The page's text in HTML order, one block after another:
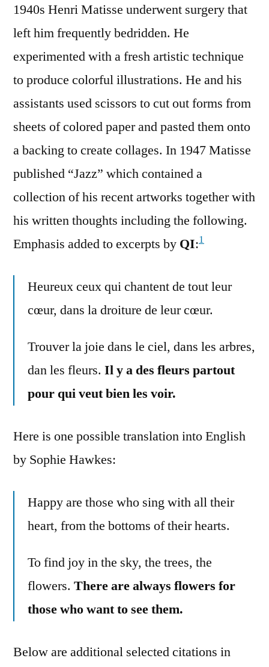
1940s Henri Matisse underwent surgery that
left him frequently bedridden. He
experimented with a fresh artistic technique
to produce colorful illustrations. He and his
assistants used scissors to cut out forms from
sheets of colored paper and pasted them onto
a backing to create collages. In 1947 Matisse
published “Jazz” which contained a
collection of his recent artworks together with
his written thoughts including the following.
Emphasis added to excerpts by QI:1
Heureux ceux qui chantent de tout leur
cœur, dans la droiture de leur cœur.
Trouver la joie dans le ciel, dans les arbres,
dan les fleurs. Il y a des fleurs partout
pour qui veut bien les voir.
Here is one possible translation into English
by Sophie Hawkes:
Happy are those who sing with all their
heart, from the bottoms of their hearts.
To find joy in the sky, the trees, the
flowers. There are always flowers for
those who want to see them.
Below are additional selected citations in